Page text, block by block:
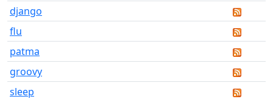
django
flu
patma
groovy
sleep